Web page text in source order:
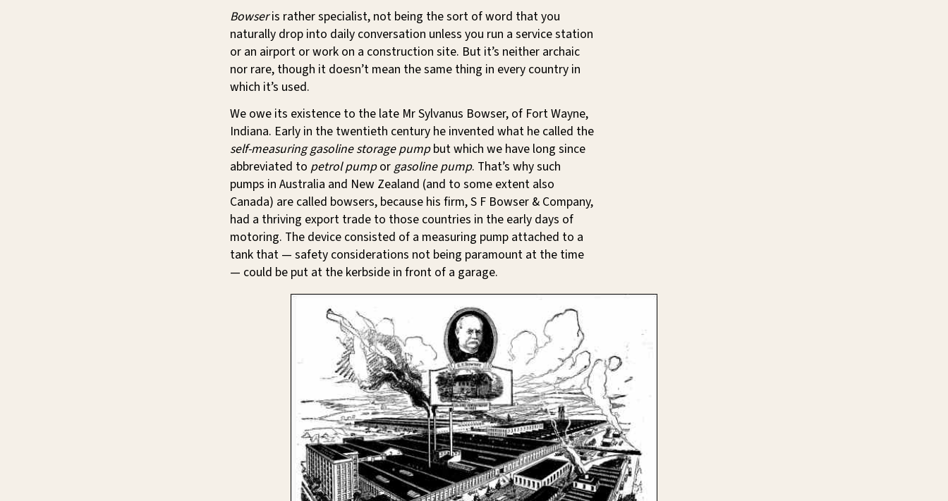
Bowseris rather specialist, not being the sort of word that you
naturally drop into daily conversation unless you run a service station
or an airport or work on a construction site. But it’s neither archaic
nor rare, though it doesn’t mean the same thing in every country in
which it’s used.
We owe its existence to the late Mr Sylvanus Bowser, of Fort Wayne,
Indiana. Early in the twentieth century he invented what he called the
self-measuring gasoline storage pumpbut which we have long since
abbreviated to petrol pumpor gasoline pump. That’s why such
pumps in Australia and New Zealand (and to some extent also
Canada) are called bowsers, because his firm, S F Bowser & Company,
had a thriving export trade to those countries in the early days of
motoring. The device consisted of a measuring pump attached to a
tank that — safety considerations not being paramount at the time
— could be put at the kerbside in front of a garage.